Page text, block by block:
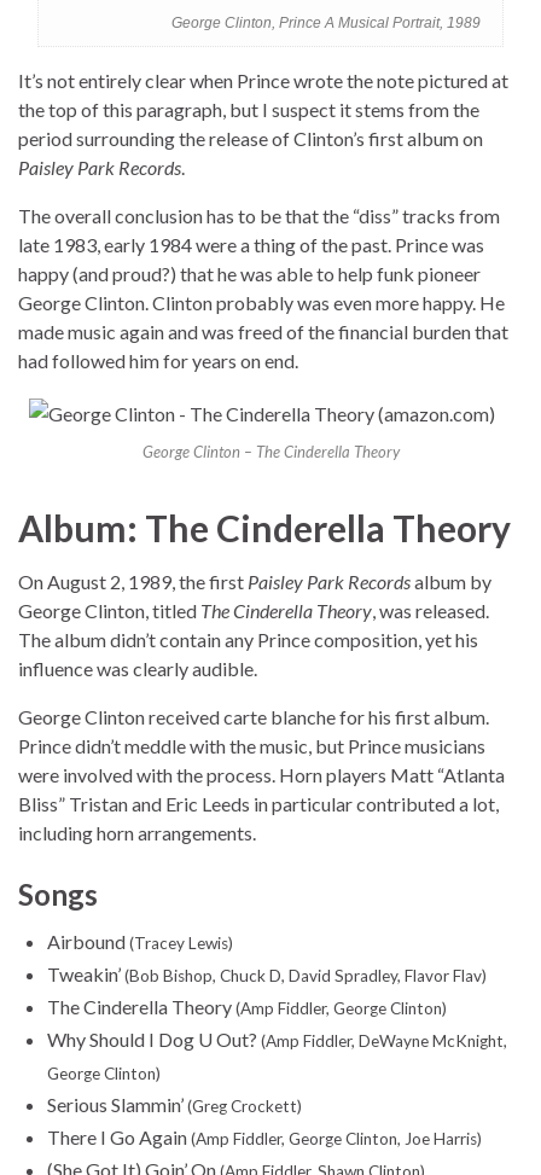
George Clinton, Prince A Musical Portrait, 1989
It’s not entirely clear when Prince wrote the note pictured at
the top of this paragraph, but I suspect it stems from the
period surrounding the release of Clinton’s first album on
Paisley Park Records.
The overall conclusion has to be that the “diss” tracks from
late 1983, early 1984 were a thing of the past. Prince was
happy (and proud?) that he was able to help funk pioneer
George Clinton. Clinton probably was even more happy. He
made music again and was freed of the financial burden that
had followed him for years on end.
George Clinton – The Cinderella Theory
Album: The Cinderella Theory
On August 2, 1989, the first Paisley Park Recordsalbum by
George Clinton, titled The Cinderella Theory, was released.
The album didn’t contain any Prince composition, yet his
influence was clearly audible.
George Clinton received carte blanche for his first album.
Prince didn’t meddle with the music, but Prince musicians
were involved with the process. Horn players Matt “Atlanta
Bliss” Tristan and Eric Leeds in particular contributed a lot,
including horn arrangements.
Songs
Airbound(Tracey Lewis)
Tweakin’(Bob Bishop, Chuck D, David Spradley, Flavor Flav)
The Cinderella Theory(Amp Fiddler, George Clinton)
Why Should I Dog U Out? (Amp Fiddler, DeWayne McKnight,
George Clinton)
Serious Slammin’(Greg Crockett)
There I Go Again(Amp Fiddler, George Clinton, Joe Harris)
(She Got It) Goin’ On